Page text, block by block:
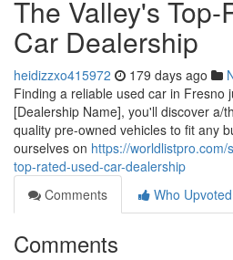
The Valley's
Car Dealership
heidizzxo415972 179 days ago
Finding a reliable used car in Fresno
[Dealership Name], you'll discover a/
quality pre-owned vehicles to fit any
ourselves on https://
top-rated-used-car-dealership
Comments
Who Upvoted
Comments